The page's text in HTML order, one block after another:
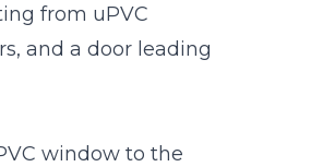
from uPVC
and a door leading
window to the